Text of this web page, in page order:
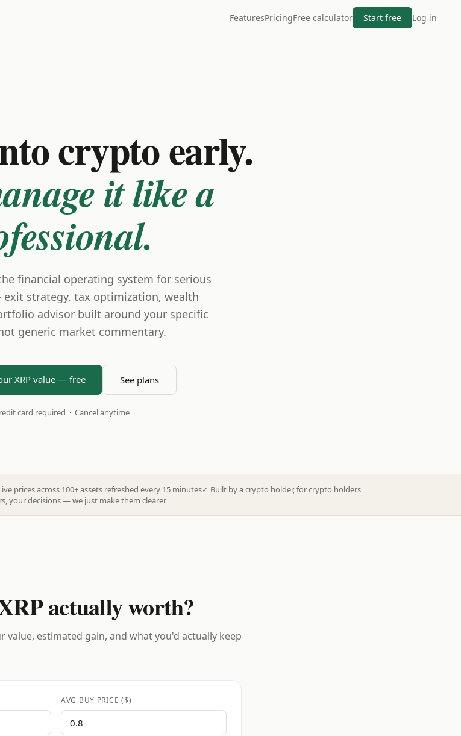
FeaturesPricingFree calculator Start free Log in
crypto early.
it like a
financial operating system for serious
strategy, tax optimization, wealth
advisor built around your specific
generic market commentary.
XRP value — free See plans
card required · Cancel anytime
prices across 100+ assets refreshed every 15 minutes✓ Built by a crypto holder, for crypto holders
your decisions — we just make them clearer
actually worth?
value, estimated gain, and what you'd actually keep
AVG BUY PRICE ($)